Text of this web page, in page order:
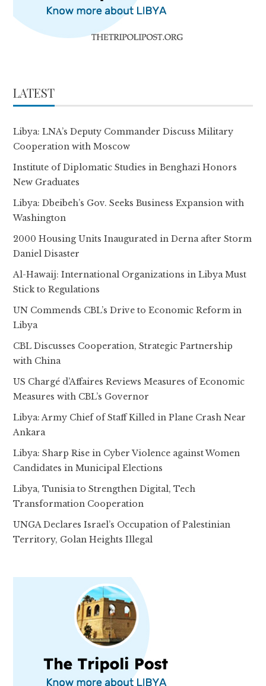
LATEST
Libya: LNA’s Deputy Commander Discuss Military
Cooperation with Moscow
Institute of Diplomatic Studies in Benghazi Honors
New Graduates
Libya: Dbeibeh’s Gov. Seeks Business Expansion with
Washington
2000 Housing Units Inaugurated in Derna after Storm
Daniel Disaster
Al-Hawaij: International Organizations in Libya Must
Stick to Regulations
UN Commends CBL’s Drive to Economic Reform in
Libya
CBL Discusses Cooperation, Strategic Partnership
with China
US Chargé d’Affaires Reviews Measures of Economic
Measures with CBL’s Governor
Libya: Army Chief of Staff Killed in Plane Crash Near
Ankara
Libya: Sharp Rise in Cyber Violence against Women
Candidates in Municipal Elections
Libya, Tunisia to Strengthen Digital, Tech
Transformation Cooperation
UNGA Declares Israel’s Occupation of Palestinian
Territory, Golan Heights Illegal